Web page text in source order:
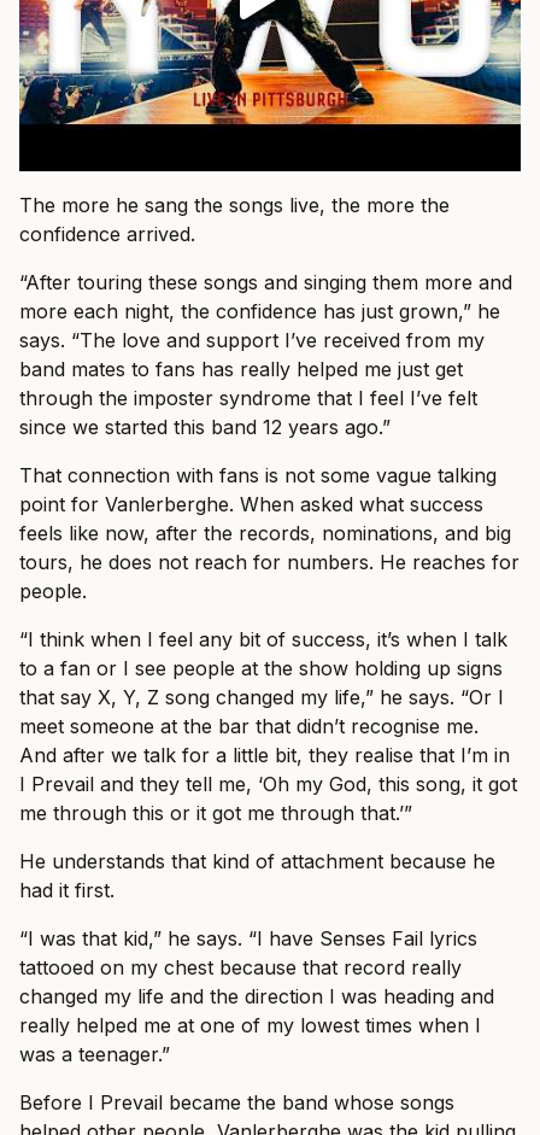
The more he sang the songs live, the more the
confidence arrived.
“After touring these songs and singing them more and
more each night, the confidence has just grown,” he
says. “The love and support I’ve received from my
band mates to fans has really helped me just get
through the imposter syndrome that I feel I’ve felt
since we started this band 12 years ago.”
That connection with fans is not some vague talking
point for Vanlerberghe. When asked what success
feels like now, after the records, nominations, and big
tours, he does not reach for numbers. He reaches for
people.
“I think when I feel any bit of success, it’s when I talk
to a fan or I see people at the show holding up signs
that say X, Y, Z song changed my life,” he says. “Or I
meet someone at the bar that didn’t recognise me.
And after we talk for a little bit, they realise that I’m in
I Prevail and they tell me, ‘Oh my God, this song, it got
me through this or it got me through that.’”
He understands that kind of attachment because he
had it first.
“I was that kid,” he says. “I have Senses Fail lyrics
tattooed on my chest because that record really
changed my life and the direction I was heading and
really helped me at one of my lowest times when I
was a teenager.”
Before I Prevail became the band whose songs